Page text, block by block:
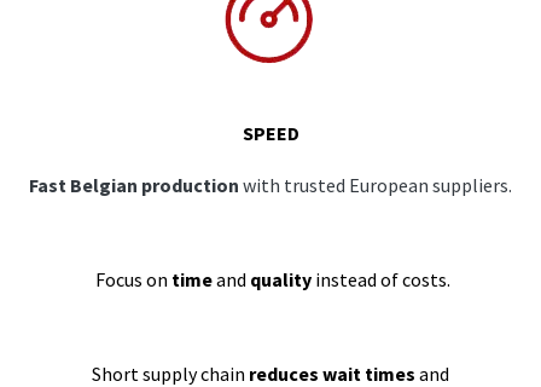
SPEED
Fast Belgian production with trusted European suppliers.
Focus on timeand qualityinstead of costs.
Short supply chain reduces wait times and